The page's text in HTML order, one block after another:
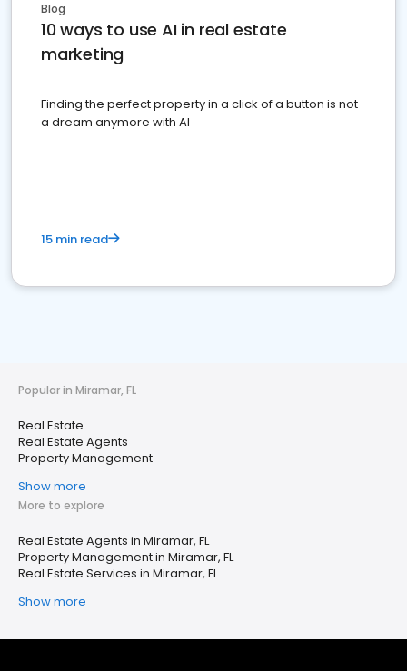
Blog
10 ways to use AI in real estate
marketing
Finding the perfect property in a click of a button is not
a dream anymore with AI
15 min read
Popular in Miramar, FL
Real Estate
Real Estate Agents
Property Management
Show more
More to explore
Real Estate Agents in Miramar, FL
Property Management in Miramar, FL
Real Estate Services in Miramar, FL
Show more